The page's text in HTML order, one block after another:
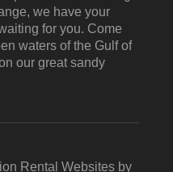
we have your
for you. Come
waters of the Gulf of
our great sandy
Rental Websites by